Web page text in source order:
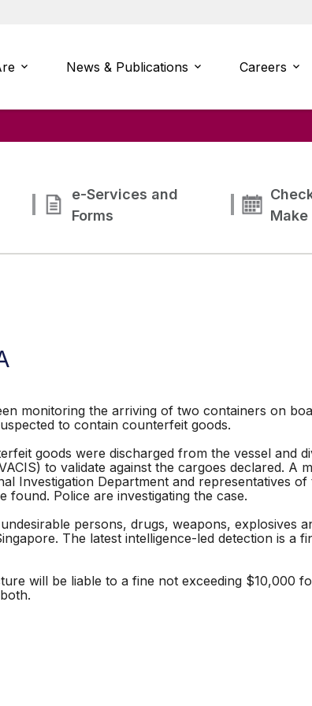
News & Publications Careers
e-Services and
Forms
monitoring the arriving of two containers on
to contain counterfeit goods.
goods were discharged from the vessel and
to validate against the cargoes declared. A
Investigation Department and representatives of
Police are investigating the case.
persons, drugs, weapons, explosives
The latest intelligence-led detection is a
will be liable to a fine not exceeding $10,000